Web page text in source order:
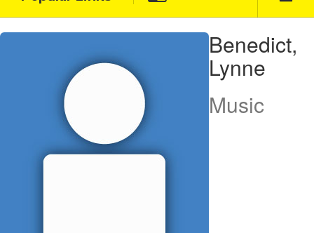
Benedict,
Benedict,
Lynne
Music